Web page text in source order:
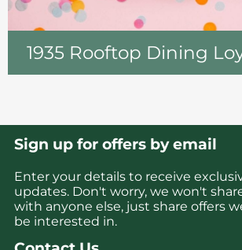
1935 Rooftop Dining
Sign up for offers by email
Enter your details to receive
updates. Don't worry, we won't
with anyone else, just share offers
be interested in.